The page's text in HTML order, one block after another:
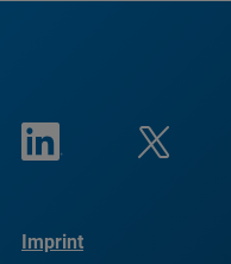
Imprint